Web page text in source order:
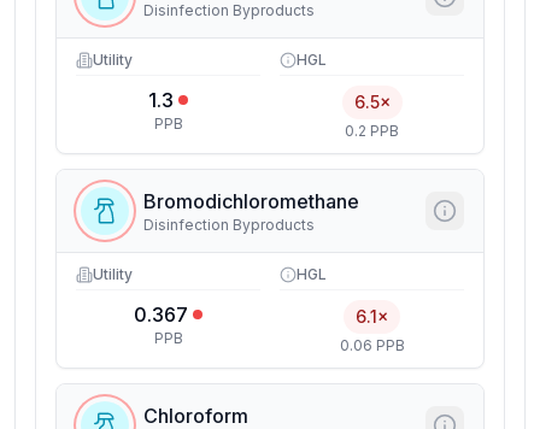
Disinfection Byproducts
Utility
1.3
PPB
HGL
6.5×
0.2 PPB
Bromodichloromethane
Disinfection Byproducts
Utility
0.367
PPB
HGL
6.1×
0.06 PPB
Chloroform